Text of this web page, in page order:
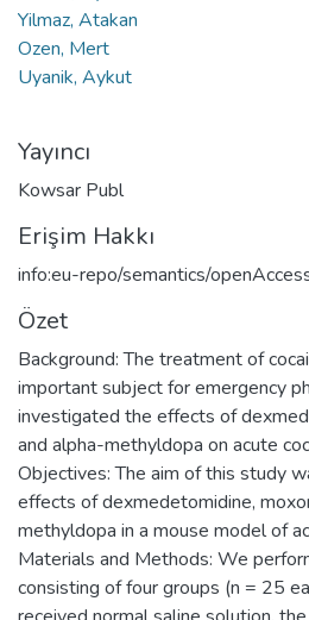
Yilmaz, Atakan
Ozen, Mert
Uyanik, Aykut
Yayıncı
Kowsar Publ
Erişim Hakkı
info:eu-repo/semantics/
Özet
Background: The treatment of
important subject for emergency
investigated the effects of
and alpha-methyldopa on acute
Objectives: The aim of this study
effects of dexmedetomidine,
methyldopa in a mouse model of
Materials and Methods: We
consisting of four groups (n = 25